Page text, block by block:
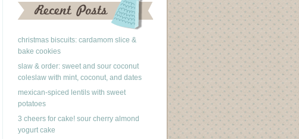
christmas biscuits: cardamom slice &
bake cookies
slaw & order: sweet and sour coconut
coleslaw with mint, coconut, and dates
mexican-spiced lentils with sweet
potatoes
3 cheers for cake! sour cherry almond
yogurt cake